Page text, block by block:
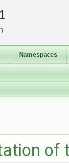
Namespaces
of